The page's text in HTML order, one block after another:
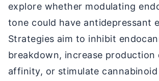
explore whether modulating
tone could have antidepressant
Strategies aim to inhibit
breakdown, increase production
affinity, or stimulate